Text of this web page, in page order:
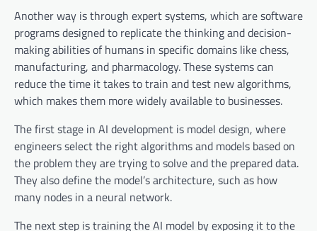
Another way is through expert systems, which are software
programs designed to replicate the thinking and decision-
making abilities of humans in specific domains like chess,
manufacturing, and pharmacology. These systems can
reduce the time it takes to train and test new algorithms,
which makes them more widely available to businesses.
The first stage in AI development is model design, where
engineers select the right algorithms and models based on
the problem they are trying to solve and the prepared data.
They also define the model’s architecture, such as how
many nodes in a neural network.
The next step is training the AI model by exposing it to the